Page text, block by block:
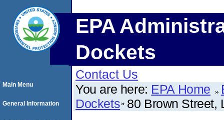
EPA
Dockets
Contact Us
You are here: EPA Home
Dockets 80 Brown Street,
Main Menu
General Information